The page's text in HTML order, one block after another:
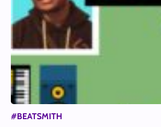
#BEATSMITH